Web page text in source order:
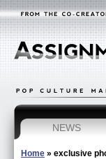
NEWS
Home » exclusive